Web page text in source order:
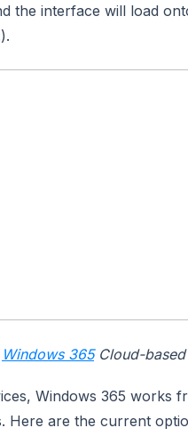
the interface will load
Windows 365Cloud-based
Windows 365 works
Here are the current